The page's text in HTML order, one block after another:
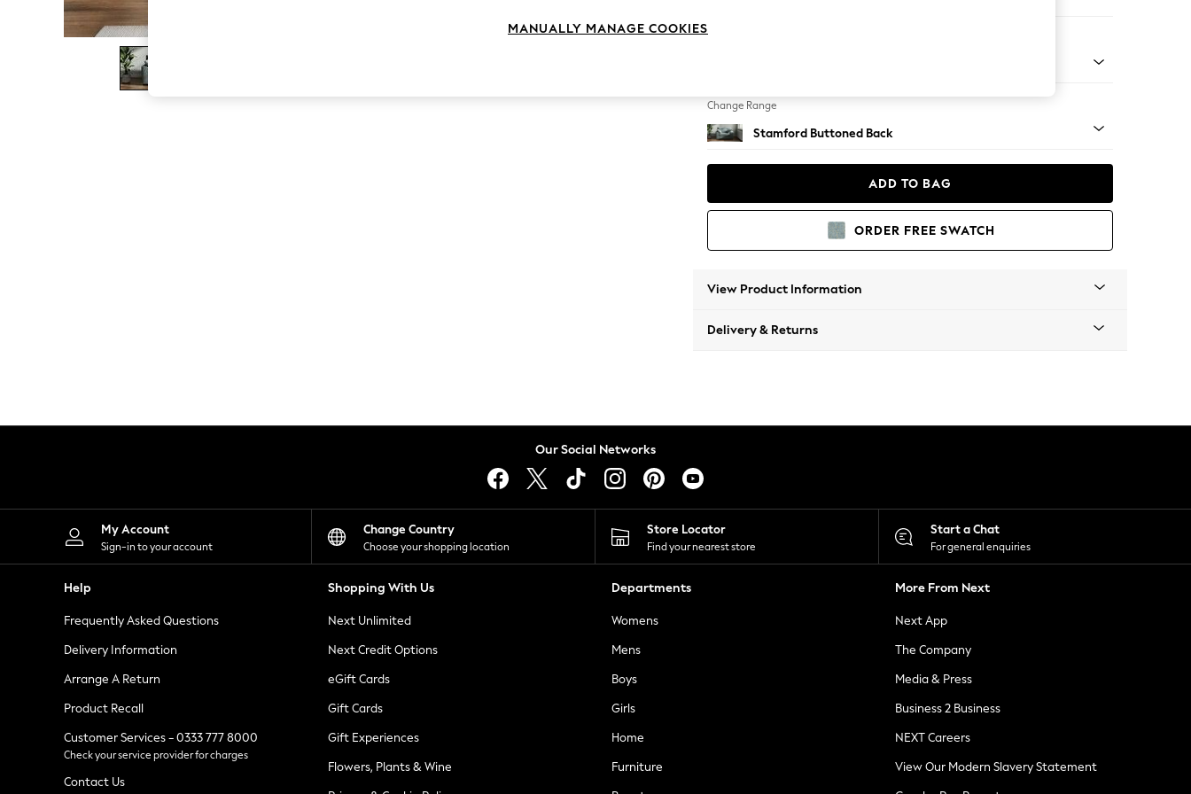
The Occasion Shop
Boho Styles
Festival
Escape into Summer: As Advertised
Spring Dressing
Leggings
Shorts
Skirts
Suits & Tailoring
Sportswear
Tops & T-Shirts
Waistcoats
Holiday Shop
All Footwear
New In Footwear
Ballet Pumps
Heeled Sandals
Heels
Trainers
Loafers
Change Range
Stamford Buttoned Back
ADD TO BAG
ORDER FREE SWATCH
View Product Information
Delivery & Returns
Our Social Networks
My Account
Sign-in to your account
Change Country
Choose your shopping location
Store Locator
Find your nearest store
Start a Chat
For general enquiries
Help
Frequently Asked Questions
Delivery Information
Arrange A Return
Product Recall
Customer Services - 0333 777 8000
Check your service provider for charges
Contact Us
Shopping With Us
Next Unlimited
Next Credit Options
eGift Cards
Gift Cards
Gift Experiences
Flowers, Plants & Wine
Departments
Womens
Mens
Boys
Girls
Home
Furniture
More From Next
Next App
The Company
Media & Press
Business 2 Business
NEXT Careers
View Our Modern Slavery Statement
MANUALLY MANAGE COOKIES